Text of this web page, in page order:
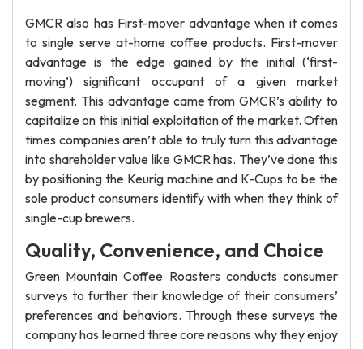
GMCR also has First-mover advantage when it comes
to single serve at-home coffee products. First-mover
advantage is the edge gained by the initial (‘first-
moving’) significant occupant of a given market
segment. This advantage came from GMCR’s ability to
capitalize on this initial exploitation of the market. Often
times companies aren’t able to truly turn this advantage
into shareholder value like GMCR has. They’ve done this
by positioning the Keurig machine and K-Cups to be the
sole product consumers identify with when they think of
single-cup brewers.
Quality, Convenience, and Choice
Green Mountain Coffee Roasters conducts consumer
surveys to further their knowledge of their consumers’
preferences and behaviors. Through these surveys the
company has learned three core reasons why they enjoy